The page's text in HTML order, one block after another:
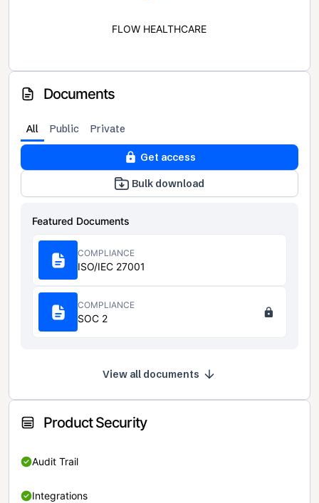
FLOW HEALTHCARE
Documents
All Public Private
Get access
Bulk download
Featured Documents
COMPLIANCE
ISO/IEC 27001
COMPLIANCE
SOC 2
View all documents
Product Security
Audit Trail
Integrations